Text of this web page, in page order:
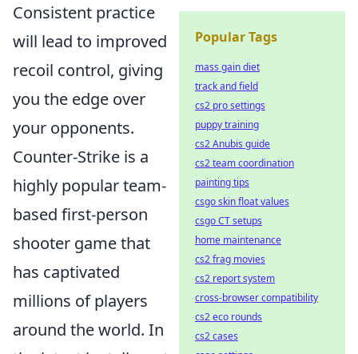
Consistent practice
will lead to improved
recoil control, giving
you the edge over
your opponents.
Counter-Strike is a
highly popular team-
based first-person
shooter game that
has captivated
millions of players
around the world. In
Popular Tags
mass gain diet
track and field
cs2 pro settings
puppy training
cs2 Anubis guide
cs2 team coordination
painting tips
csgo skin float values
csgo CT setups
home maintenance
cs2 frag movies
cs2 report system
cross-browser compatibility
cs2 eco rounds
cs2 cases